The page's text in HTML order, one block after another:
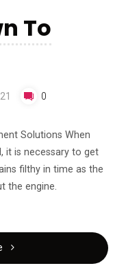
Ever To
0
Solutions When
it is necessary to get
filthy in time as the
the engine.
"Getting